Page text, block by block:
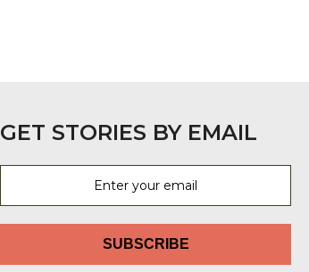
GET STORIES BY EMAIL
SUBSCRIBE